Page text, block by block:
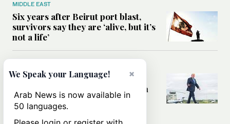
MIDDLE EAST
Six years after Beirut port blast,
survivors say they are ‘alive, but it’s
not a life’
Can Trump’s ‘art of the deal’
strategy reshape the conflict with
Iran?
×
We Speak your Language!
Arab News is now available in
50 languages.